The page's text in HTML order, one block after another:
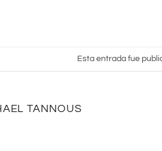
Esta entrada fue
TANNOUS